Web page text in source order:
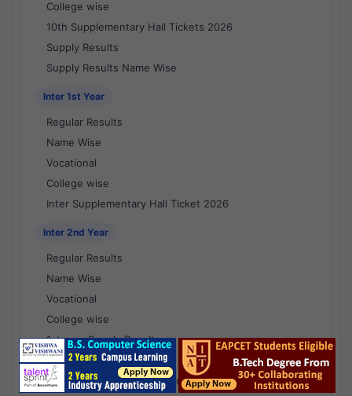
College wise
10th Supplementary Hall Tickets 2026
Supply Results
Supply Results Name Wise
Inter 1st Year
Regular Results
Name Wise
Vocational
College wise
Inter Supplementary Hall Ticket 2026
Inter 2nd Year
Regular Results
Name Wise
Vocational
College wise
1st year Supply Results
2nd year Supply Results
1st year Supply Results Name Wise